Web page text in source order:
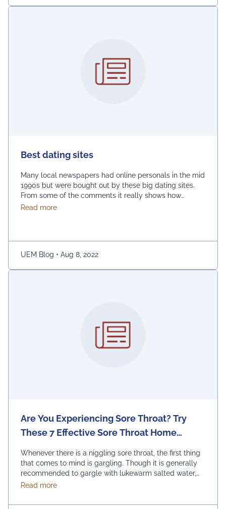
Best dating sites
Many local newspapers had online personals in the mid
1990s but were bought out by these big dating sites.
From some of the comments it really shows how
desperate dating sites are for money that they even
Read moreabout Best dating sites
UEM Blog • Aug 8, 2022
Are You Experiencing Sore Throat? Try
These 7 Effective Sore Throat Home
Whenever there is a niggling sore throat, the first thing
that comes to mind is gargling. Though it is generally
recommended to gargle with lukewarm salted water,
one can also replace the salt with honey, lemon, and
warm water for gargling is another effective way to …
Read moreabout Are You Experiencing Sore Throat? Try